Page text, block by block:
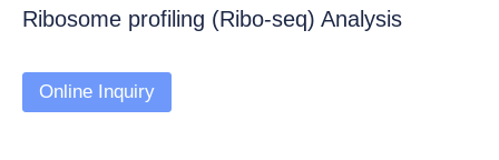
Ribosome profiling (Ribo-seq) Analysis
Online Inquiry